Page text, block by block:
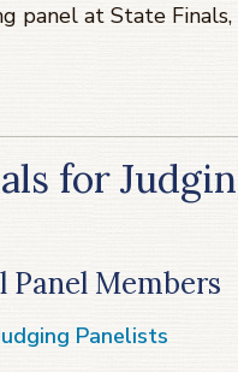
panel at State
for
Members
Panelists